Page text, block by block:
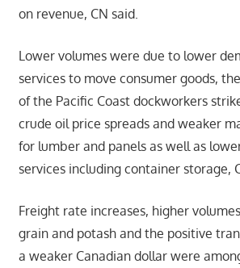
on revenue, CN said.
Lower volumes were due to lower
services to move consumer goods,
of the Pacific Coast dockworkers
crude oil price spreads and weaker
for lumber and panels as well as
services including container storage,
Freight rate increases, higher
grain and potash and the positive
a weaker Canadian dollar were